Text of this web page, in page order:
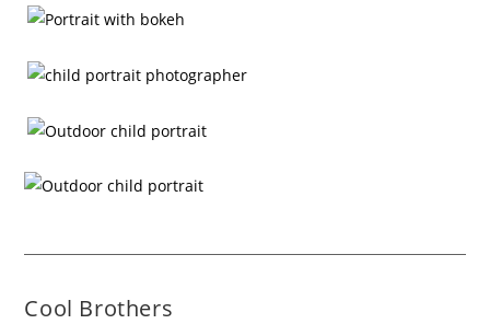
Cool Brothers